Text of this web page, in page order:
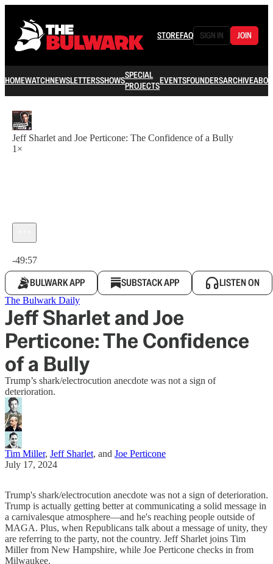
STOREFAQ SIGN IN JOIN
HOMEWATCHNEWSLETTERSSHOWSSPECIAL
PROJECTSEVENTSFOUNDERSARCHIVE
Jeff Sharlet and Joe Perticone: The Confidence of a Bully
1×
-49:57
BULWARK APP SUBSTACK APP LISTEN ON
The Bulwark Daily
Jeff Sharlet and Joe
Perticone: The Confidence
of a Bully
Trump’s shark/electrocution anecdote was not a sign of
deterioration.
Tim Miller, Jeff Sharlet, and Joe Perticone
July 17, 2024
Trump's shark/electrocution anecdote was not a sign of deterioration.
Trump is actually getting better at communicating a solid message in
a carnivalesque atmosphere—and he's reaching people outside of
MAGA. Plus, when Republicans talk about a message of unity, they
are referring to the party, not the country. Jeff Sharlet joins Tim
Miller from New Hampshire, while Joe Perticone checks in from
Milwaukee.